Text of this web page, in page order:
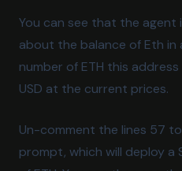
You can see that the
about the balance of Eth in
number of ETH this
USD at the current prices.
Un-comment the lines 57
prompt, which will deploy a